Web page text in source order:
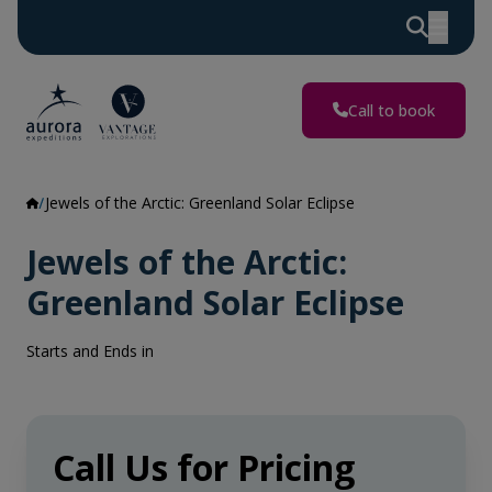
Call to book
Jewels of the Arctic: Greenland Solar Eclipse
Jewels of the Arctic:
Greenland Solar Eclipse
Starts and Ends in
Call Us for Pricing